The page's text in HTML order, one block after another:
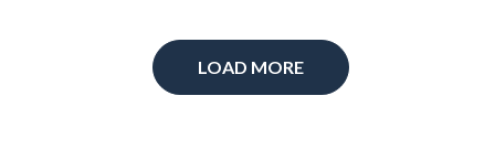
LOAD MORE